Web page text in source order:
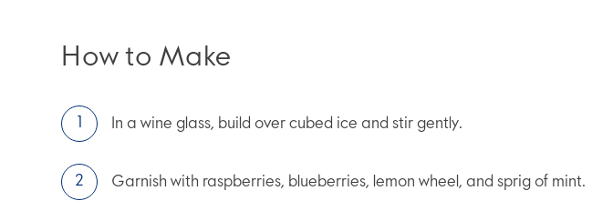
How to Make
In a wine glass, build over cubed ice and stir gently.
Garnish with raspberries, blueberries, lemon wheel, and sprig of mint.